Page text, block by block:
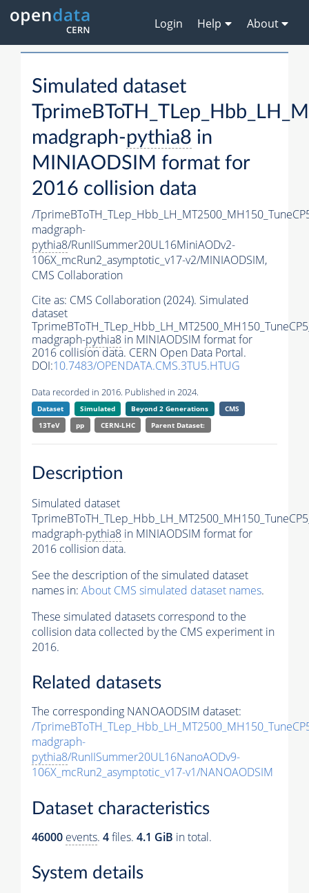
Login Help About
Simulated dataset
madgraph-pythia8 in
MINIAODSIM format for
2016 collision data
/
madgraph-
pythia8/RunIISummer20UL16MiniAODv2-
106X_mcRun2_asymptotic_v17-v2/MINIAODSIM,
CMS Collaboration
Cite as: CMS Collaboration (2024). Simulated
dataset
madgraph-pythia8 in MINIAODSIM format for
2016 collision data. CERN Open Data Portal.
DOI:10.7483/OPENDATA.CMS.3TU5.HTUG
Data recorded in 2016. Published in 2024.
Dataset Simulated Beyond 2 Generations
CMS
13TeV
pp CERN-LHC Parent Dataset:
Description
Simulated dataset
madgraph-pythia8 in MINIAODSIM format for
2016 collision data.
See the description of the simulated dataset
names in: About CMS simulated dataset names.
These simulated datasets correspond to the
collision data collected by the CMS experiment in
2016.
Related datasets
The corresponding NANOAODSIM dataset:
/
madgraph-
pythia8/RunIISummer20UL16NanoAODv9-
106X_mcRun2_asymptotic_v17-v1/NANOAODSIM
Dataset characteristics
46000 events. 4files. 4.1 GiB in total.
System details